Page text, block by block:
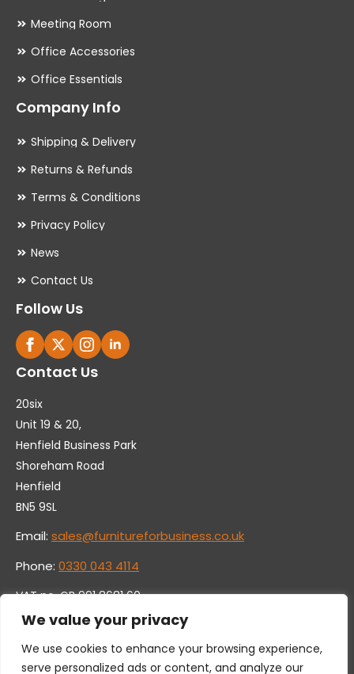
We value your privacy
We use cookies to enhance your browsing experience,
serve personalized ads or content, and analyze our
Meeting Room
Office Accessories
Office Essentials
Company Info
Shipping & Delivery
Returns & Refunds
Terms & Conditions
Privacy Policy
News
Contact Us
Follow Us
Contact Us
20six
Unit 19 & 20,
Henfield Business Park
Shoreham Road
Henfield
BN5 9SL
Email: sales@furnitureforbusiness.co.uk
Phone: 0330 043 4114
VAT no. GB 991 8681 60
Company no. 07250570